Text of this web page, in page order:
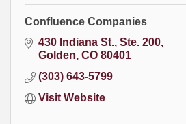
Confluence Companies
430 Indiana St. Ste. 200
Golden CO 80401
(303) 643-5799
Visit Website